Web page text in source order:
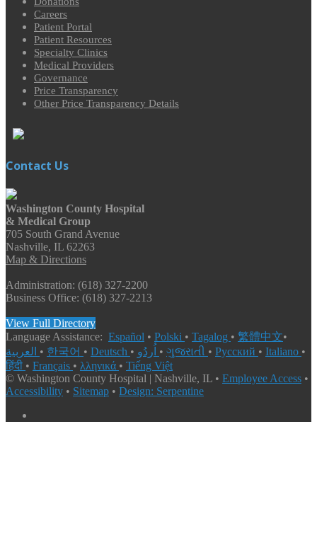
Careers
Patient Portal
Patient Resources
Specialty Clinics
Medical Providers
Governance
Price Transparency
Other Price Transparency Details
Contact Us
Washington County Hospital
& Medical Group
705 South Grand Avenue
Nashville, IL 62263
Map & Directions
Administration: (618) 327-2200
Business Office: (618) 327-2213
View Full Directory
Language Assistance: Español • Polski • Tagalog • 繁體中文•
• 한국어 • Deutsch • • ગુજરાતી • Русский • Italiano •
हिंदी • Français • λληνικά • Tiếng Việt
© Washington County Hospital | Nashville, IL • Employee Access •
Accessibility • Sitemap • Design: Serpentine